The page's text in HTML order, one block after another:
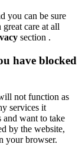
you can be sure
care at all
section .
have blocked
not function as
services it
and want to take
by the website,
your browser.